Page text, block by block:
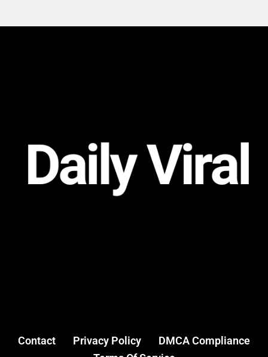
Contact Privacy Policy
DMCA Compliance